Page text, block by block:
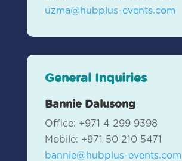
uzma@hubplus-events.com
General Inquiries
Bannie Dalusong
Office: +971 4 299 9398
Mobile: +971 50 210 5471
bannie@hubplus-events.com